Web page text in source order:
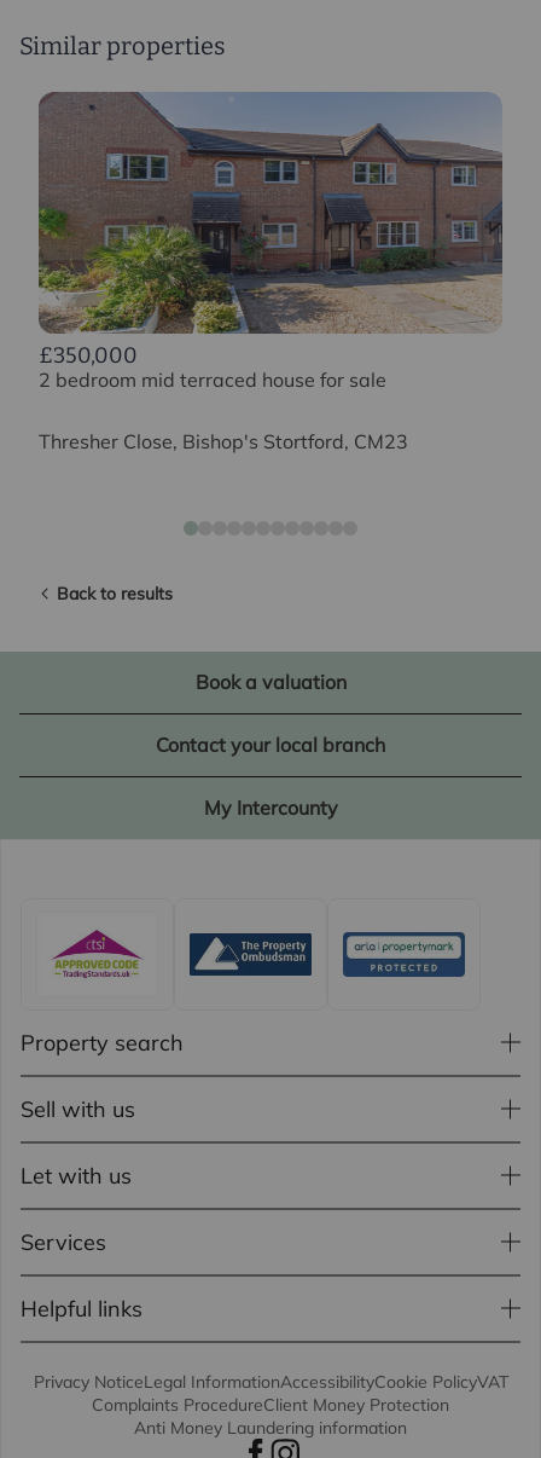
Similar properties
£350,000
2 bedroom mid terraced house for sale
Thresher Close, Bishop's Stortford, CM23
Back to results
Book a valuation
Contact your local branch
My Intercounty
Property search
Sell with us
Let with us
Services
Helpful links
Privacy NoticeLegal InformationAccessibilityCookie PolicyVAT
Complaints ProcedureClient Money Protection
Anti Money Laundering information